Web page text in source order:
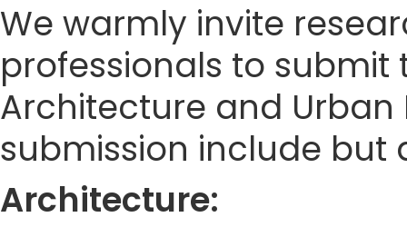
We warmly invite
professionals to
Architecture and Urban
submission include but
Architecture: